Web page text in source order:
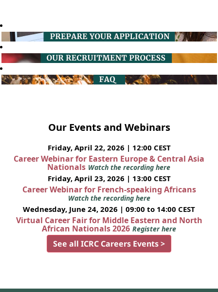
Our Events and Webinars
Friday, April 22, 2026 | 12:00 CEST
Career Webinar for Eastern Europe & Central Asia
Nationals Watch the recording here
Friday, April 23, 2026 | 13:00 CEST
Career Webinar for French-speaking Africans
Watch the recording here
Wednesday, June 24, 2026 | 09:00 to 14:00 CEST
Virtual Career Fair for Middle Eastern and North
African Nationals 2026 Register here
See all ICRC Careers Events >